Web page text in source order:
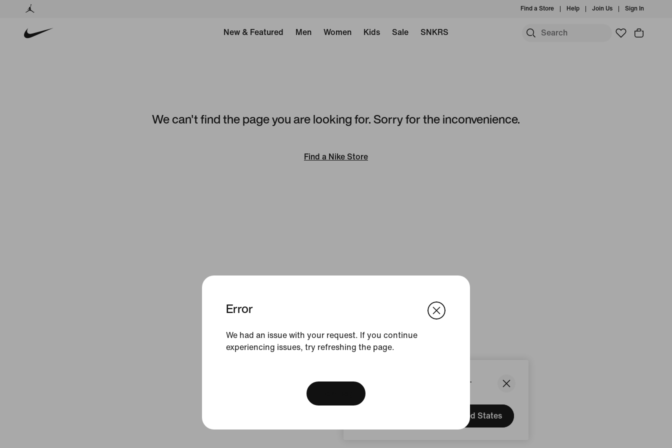
We think you are in United States.
Update your location?
United States
Error
We had an issue with your request. If you continue
experiencing issues, try refreshing the page.
Find a Store Help Join Us Sign In
New & Featured Men Women Kids Sale SNKRS
We can't find the page you are looking for. Sorry for the inconvenience.
Find a Nike Store